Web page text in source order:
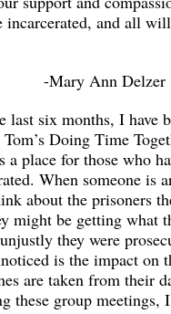
incarcerated, and all
-Mary Ann Delzer
last six months, I have
Doing Time
a place for those who
When someone is
about the prisoners
might be getting what
they were
is the impact on
are taken from their
these group meetings,